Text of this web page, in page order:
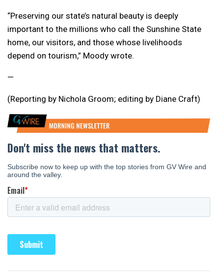
“Preserving our state’s natural beauty is deeply
important to the millions who call the Sunshine State
home, our visitors, and those whose livelihoods
depend on tourism,” Moody wrote.
—
(Reporting by Nichola Groom; editing by Diane Craft)